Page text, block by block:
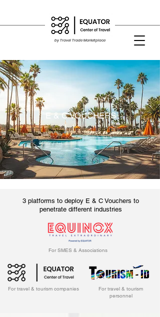
by Travel Trade Marketplace
E & C VOUCHERS
3 platforms to deploy E & C Vouchers to
penetrate different industries
For SMES & Associations
For travel & tourism companies
For travel & tourism
personnel